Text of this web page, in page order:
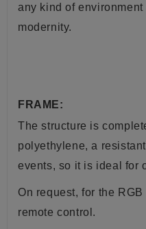
any kind of
modernity.
FRAME:
The structure is
polyethylene, a
events, so it is ideal for
On request, for the
remote control.